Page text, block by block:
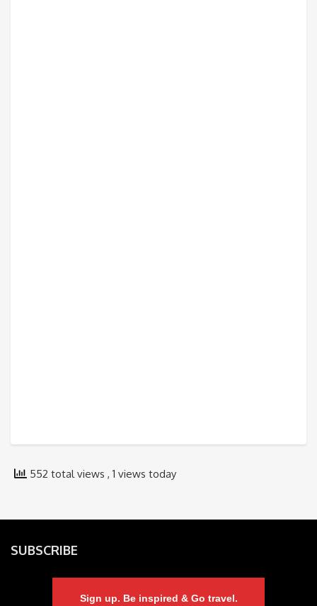
552 total views , 1 views today
SUBSCRIBE
Sign up. Be inspired & Go travel.